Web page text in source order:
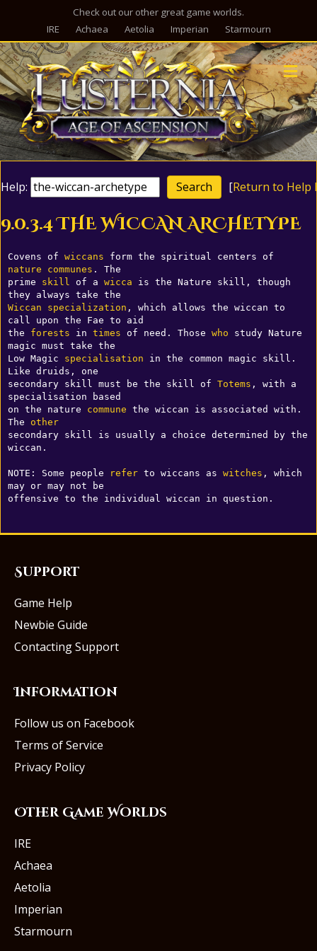
Check out our other great game worlds.
IRE
Achaea Aetolia Imperian Starmourn
Help: [Return to Help
9.0.3.4 THE WICCAN ARCHETYPE
Covens of wiccans
nature
communes . The
prime skill of a wicca is the Nature skill, though
Wiccan
specialization , which allows the wiccan to
call upon the Fae to aid
the forests in times of need. Those who study Nature
magic must take the
Low Magic specialisation in the common magic skill.
Like druids, one
secondary skill must be the skill of Totems , with a
specialisation based
on the nature commune the wiccan is associated with.
The other
secondary skill is usually a choice determined by the
wiccan.
NOTE: Some people refer to wiccans as witches , which
may or may not be
Support
Game Help
Newbie Guide
Contacting Support
Information
Follow us on Facebook
Terms of Service
Privacy Policy
Other Game Worlds
IRE
Achaea
Aetolia
Imperian
Starmourn